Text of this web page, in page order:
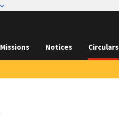
Missions Notices Circulars